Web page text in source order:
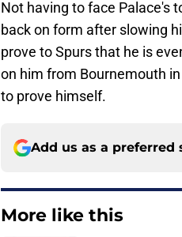
Not having to face Palace's
back on form after slowing
prove to Spurs that he is
on him from Bournemouth
to prove himself.
Add us as a preferred
More like this